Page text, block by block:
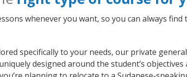
whenever you want, so you can always
specifically to your needs, our private
designed around the student’s